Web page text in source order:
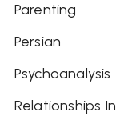
Parenting
Persian
Psychoanalysis
Relationships